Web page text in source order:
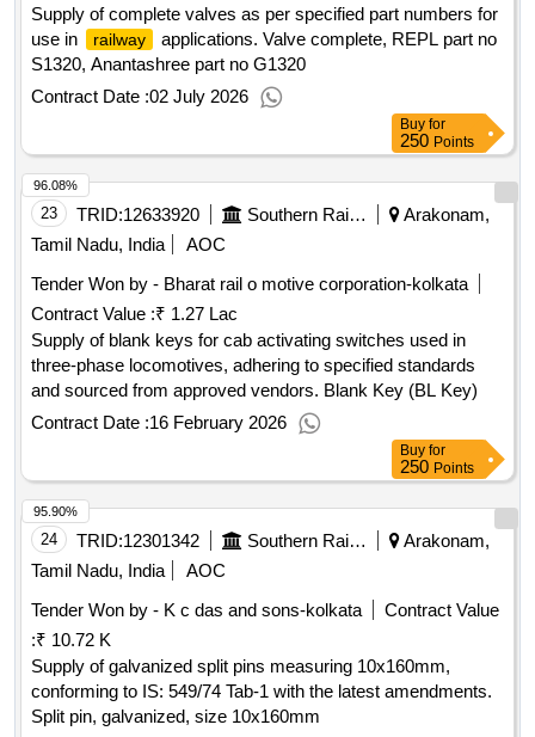
Supply of complete valves as per specified part numbers for
use in
railway
applications. Valve complete, REPL part no
S1320, Anantashree part no G1320
Contract Date :02 July 2026
Buy for
250 Points
23 TRID:12633920 Southern Railway
Arakonam,
Tamil Nadu, India
AOC
Tender Won by - Bharat rail o motive corporation-kolkata
Contract Value :₹ 1.27 Lac
Supply of blank keys for cab activating switches used in
three-phase locomotives, adhering to specified standards
and sourced from approved vendors. Blank Key (BL Key)
Contract Date :16 February 2026
96.08%
Buy for
250 Points
24 TRID:12301342 Southern Railway
Arakonam,
Tamil Nadu, India
AOC
Tender Won by - K c das and sons-kolkata
Contract Value
:₹ 10.72 K
Supply of galvanized split pins measuring 10x160mm,
conforming to IS: 549/74 Tab-1 with the latest amendments.
Split pin, galvanized, size 10x160mm
95.90%